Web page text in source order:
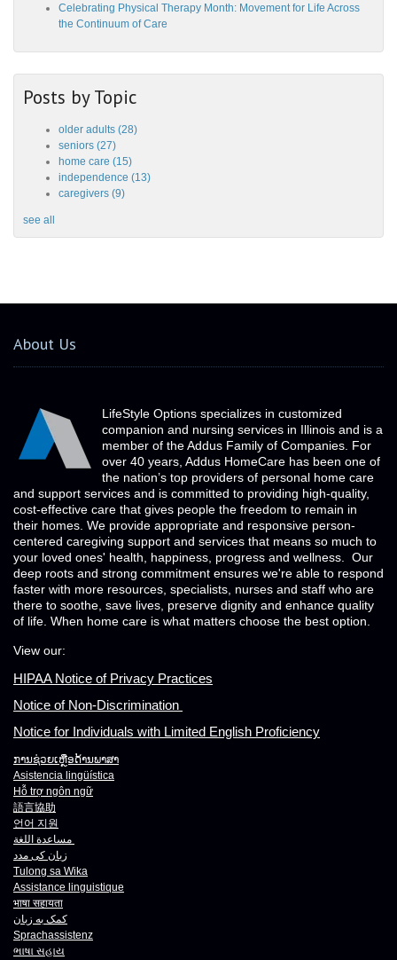
Celebrating Physical Therapy Month: Movement for Life Across
the Continuum of Care
Posts by Topic
older adults (28)
seniors (27)
home care (15)
independence (13)
caregivers (9)
see all
About Us
LifeStyle Options specializes in customized
companion and nursing services in Illinois and is a
member of the Addus Family of Companies. For
over 40 years, Addus HomeCare has been one of
the nation’s top providers of personal home care
and support services and is committed to providing high-quality,
cost-effective care that gives people the freedom to remain in
their homes. We provide appropriate and responsive person-
centered caregiving support and services that means so much to
your loved ones' health, happiness, progress and wellness. Our
deep roots and strong commitment ensures we're able to respond
faster with more resources, specialists, nurses and staff who are
there to soothe, save lives, preserve dignity and enhance quality
of life. When home care is what matters choose the best option.
View our:
HIPAA Notice of Privacy Practices
Notice of Non-Discrimination
Notice for Individuals with Limited English Proficiency
ການຊ່ວຍເຫຼືອດ້ານພາສາ
Asistencia lingüística
Hỗ trợ ngôn ngữ
語言協助
언어 지원
زبان کی مدد
Tulong sa Wika
Assistance linguistique
भाषा सहायता
کمک به زبان
Sprachassistenz
ભાષા સહાય